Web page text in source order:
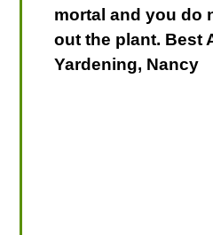
mortal and you do
out the plant. Best
Yardening, Nancy